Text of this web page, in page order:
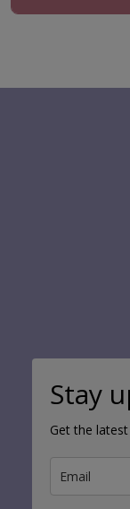
Stay
Get the